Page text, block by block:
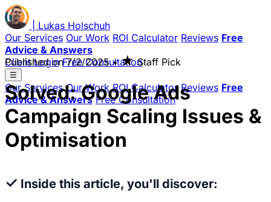
Lukas Holschuh
Our Services Our Work ROI Calculator Reviews Free
Advice & Answers
Client Login Free Consultation
☰
Our Services Our Work ROI Calculator Reviews Free
Advice & Answers Free Consultation
Published on7/2/2025 • ★Staff Pick
Solved: Google Ads
Campaign Scaling Issues &
Optimisation
✓ Inside this article, you'll discover: